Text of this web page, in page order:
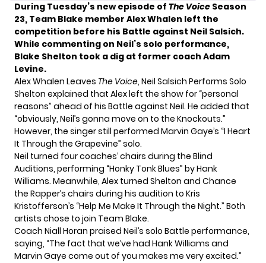
During Tuesday’s new episode of The Voice Season
23, Team Blake member Alex Whalen left the
competition before his Battle against Neil Salsich.
While commenting on Neil’s solo performance,
Blake Shelton took a dig at former coach Adam
Levine.
Alex Whalen Leaves The Voice, Neil Salsich Performs Solo
Shelton explained that Alex left the show for “personal
reasons” ahead of his Battle against Neil. He added that
“obviously, Neil’s gonna move on to the Knockouts.”
However, the singer still performed Marvin Gaye’s “I Heart
It Through the Grapevine” solo.
Neil turned four coaches’ chairs during the Blind
Auditions, performing “Honky Tonk Blues” by Hank
Williams. Meanwhile, Alex turned Shelton and Chance
the Rapper’s chairs during his audition to Kris
Kristofferson’s “Help Me Make It Through the Night.” Both
artists chose to join Team Blake.
Coach Niall Horan praised Neil’s solo Battle performance,
saying, “The fact that we’ve had Hank Williams and
Marvin Gaye come out of you makes me very excited.”